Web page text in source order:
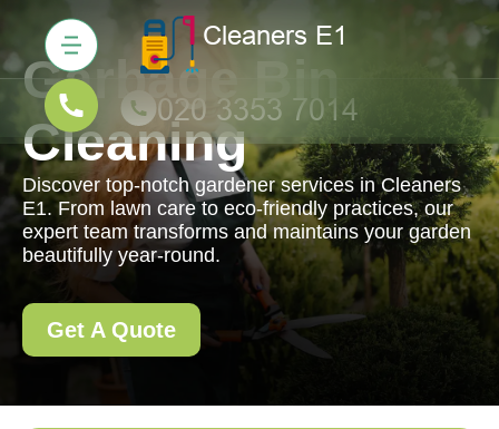
Garbage Bin
Cleaning
Discover top-notch gardener services in Cleaners
E1. From lawn care to eco-friendly practices, our
expert team transforms and maintains your garden
beautifully year-round.
Get A Quote